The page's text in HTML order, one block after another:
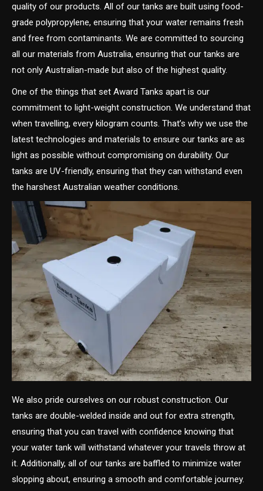
quality of our products. All of our tanks are built using food-
grade polypropylene, ensuring that your water remains fresh
and free from contaminants. We are committed to sourcing
all our materials from Australia, ensuring that our tanks are
not only Australian-made but also of the highest quality.
One of the things that set Award Tanks apart is our
commitment to light-weight construction. We understand that
when travelling, every kilogram counts. That’s why we use the
latest technologies and materials to ensure our tanks are as
light as possible without compromising on durability. Our
tanks are UV-friendly, ensuring that they can withstand even
the harshest Australian weather conditions.
We also pride ourselves on our robust construction. Our
tanks are double-welded inside and out for extra strength,
ensuring that you can travel with confidence knowing that
your water tank will withstand whatever your travels throw at
it. Additionally, all of our tanks are baffled to minimize water
slopping about, ensuring a smooth and comfortable journey.